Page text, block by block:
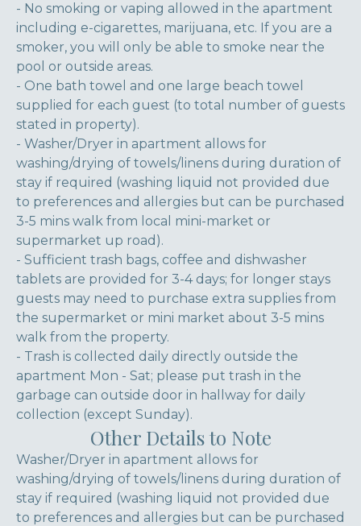
- No smoking or vaping allowed in the apartment
including e-cigarettes, marijuana, etc. If you are a
smoker, you will only be able to smoke near the
pool or outside areas.
- One bath towel and one large beach towel
supplied for each guest (to total number of guests
stated in property).
- Washer/Dryer in apartment allows for
washing/drying of towels/linens during duration of
stay if required (washing liquid not provided due
to preferences and allergies but can be purchased
3-5 mins walk from local mini-market or
supermarket up road).
- Sufficient trash bags, coffee and dishwasher
tablets are provided for 3-4 days; for longer stays
guests may need to purchase extra supplies from
the supermarket or mini market about 3-5 mins
walk from the property.
- Trash is collected daily directly outside the
apartment Mon - Sat; please put trash in the
garbage can outside door in hallway for daily
collection (except Sunday).
Other Details to Note
Washer/Dryer in apartment allows for
washing/drying of towels/linens during duration of
stay if required (washing liquid not provided due
to preferences and allergies but can be purchased